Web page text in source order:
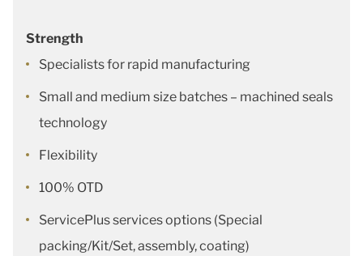
Strength
Specialists for rapid manufacturing
Small and medium size batches – machined seals
technology
Flexibility
100% OTD
ServicePlus services options (Special
packing/Kit/Set, assembly, coating)